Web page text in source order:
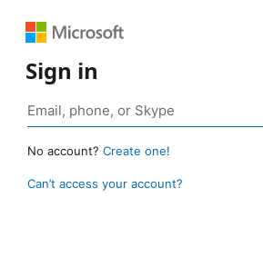
Sign in
No account? Create one!
Can’t access your account?